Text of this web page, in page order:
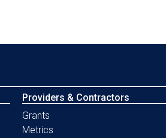
Providers & Contractors
Grants
Metrics